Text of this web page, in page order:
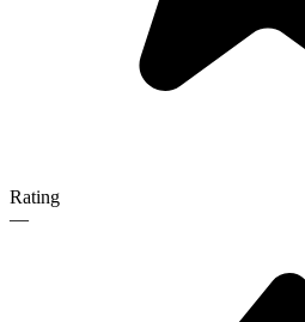
Rating
—